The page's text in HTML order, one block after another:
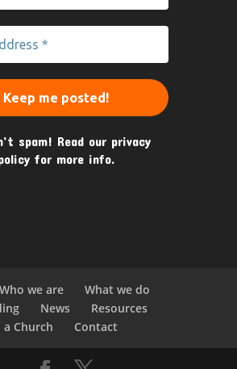
spam! Read our privacy
for more info.
Who we are
What we do
News
Resources
a Church
Contact